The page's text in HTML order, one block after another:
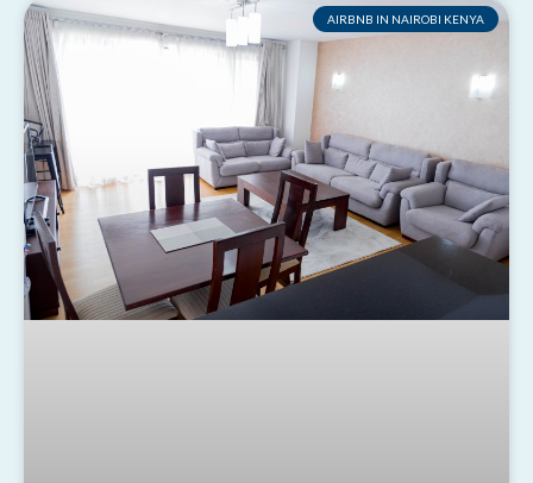
AIRBNB IN NAIROBI KENYA